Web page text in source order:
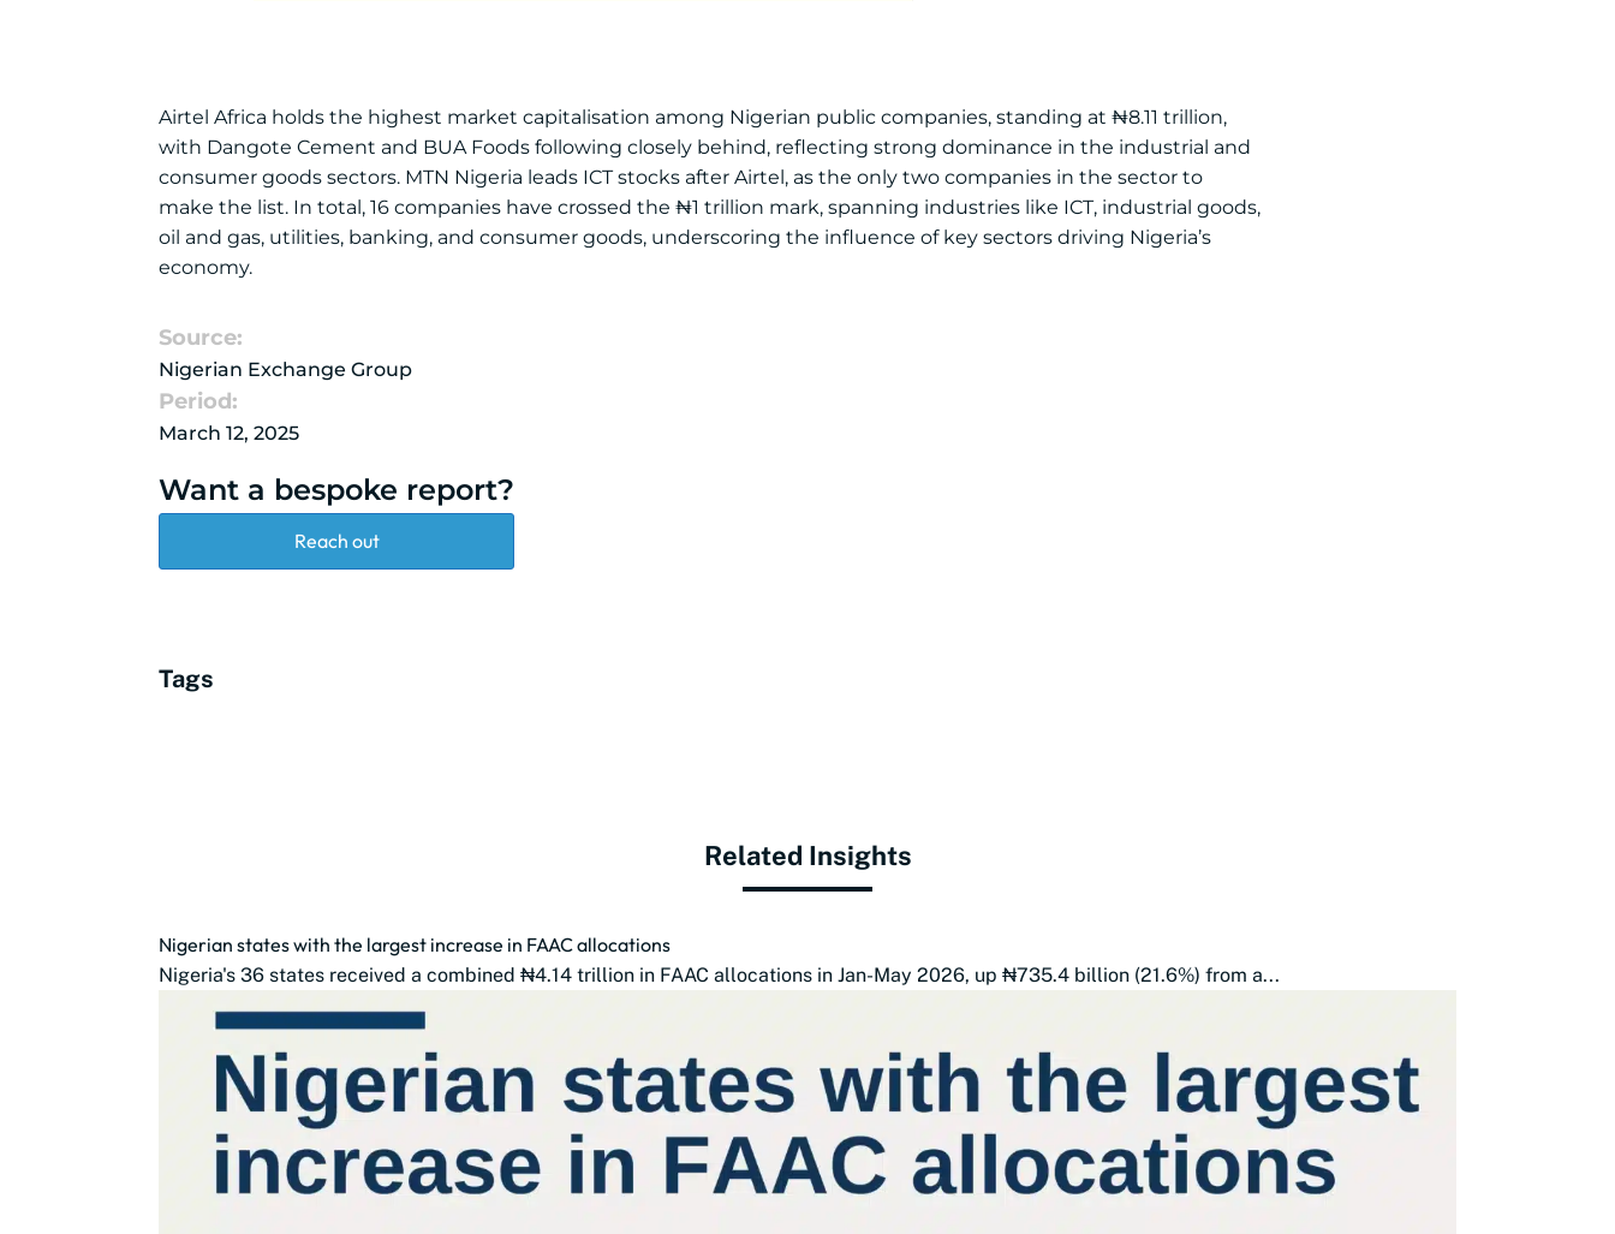
Airtel Africa holds the highest market capitalisation among Nigerian public companies, standing at ₦8.11 trillion,
with Dangote Cement and BUA Foods following closely behind, reflecting strong dominance in the industrial and
consumer goods sectors. MTN Nigeria leads ICT stocks after Airtel, as the only two companies in the sector to
make the list. In total, 16 companies have crossed the ₦1 trillion mark, spanning industries like ICT, industrial goods,
oil and gas, utilities, banking, and consumer goods, underscoring the influence of key sectors driving Nigeria’s
economy.
Source:
Nigerian Exchange Group
Period:
March 12, 2025
Want a bespoke report?
Reach out
Tags
Related Insights
Nigerian states with the largest increase in FAAC allocations
Nigeria's 36 states received a combined ₦4.14 trillion in FAAC allocations in Jan-May 2026, up ₦735.4 billion (21.6%) from a...